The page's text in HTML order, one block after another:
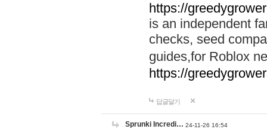
https://
is an independent
checks, seed
guides,for Roblox
https://
답글달기
Sprunki Incredi… 24-11-26 16:54